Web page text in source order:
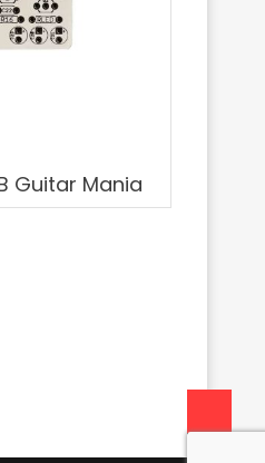
Guitar Mania